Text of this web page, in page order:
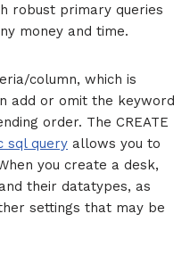
robust primary queries
money and time.
column, which is
add or omit the keyword
order. The CREATE
sql query allows you to
you create a desk,
their datatypes, as
settings that may be